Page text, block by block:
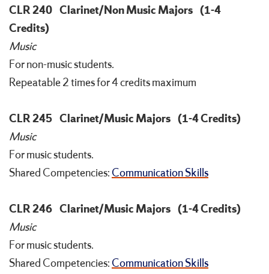
CLR 240 Clarinet/Non Music Majors (1-4
Credits)
Music
For non-music students.
Repeatable 2 times for 4 credits maximum
CLR 245 Clarinet/Music Majors (1-4 Credits)
Music
For music students.
Shared Competencies: Communication Skills
CLR 246 Clarinet/Music Majors (1-4 Credits)
Music
For music students.
Shared Competencies: Communication Skills